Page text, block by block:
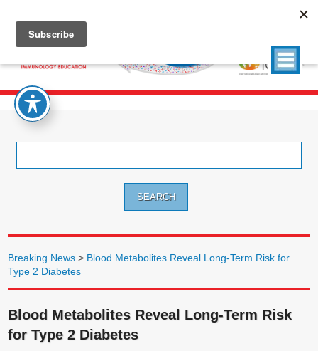
Breaking News > Blood Metabolites Reveal Long-Term Risk for
Type 2 Diabetes
Blood Metabolites Reveal Long-Term Risk
for Type 2 Diabetes